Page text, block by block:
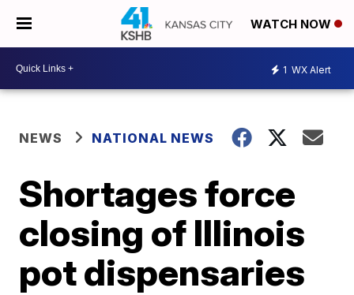
WATCH NOW
1 WX Alert
NEWS NATIONAL NEWS
Shortages force
closing of Illinois
pot dispensaries